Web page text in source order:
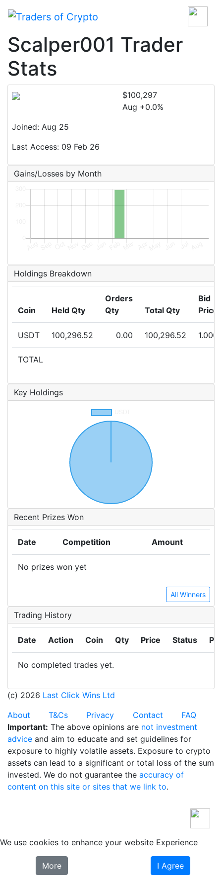
Scalper001 Trader
Stats
$100,297
Aug +0.0%
Joined: Aug 25
Last Access: 09 Feb 26
Gains/Losses by Month
Holdings Breakdown
Coin Held Qty
Orders
Qty
Total Qty
Bid
Price
USDT 100,296.52 0.00 100,296.52
TOTAL
Key Holdings
Recent Prizes Won
Date Competition Amount
No prizes won yet
All Winners
Trading History
Date Action Coin Qty Price Status
No completed trades yet.
(c) 2026 Last Click Wins Ltd
About
T&Cs Privacy Contact
FAQ
Important: The above opinions are not investment
advice and aim to educate and set guidelines for
exposure to highly volatile assets. Exposure to crypto
assets can lead to a significant or total loss of the sum
invested. We do not guarantee the accuracy of
content on this site or sites that we link to.
We use cookies to enhance your website Experience
More I Agree